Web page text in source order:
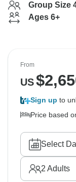
Group Size
Ages 6+
From
US$
Sign up to
Price based
Select
2 Adults